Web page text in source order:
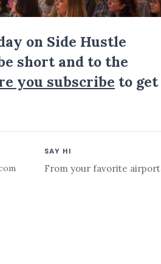
on Side Hustle
short and to the
you subscribe to get
SAY HI
From your favorite airport